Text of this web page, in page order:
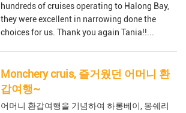
hundreds of cruises operating to Halong Bay,
they were excellent in narrowing done the
choices for us. Thank you again Tania!!...
Monchery cruis, 즐거웠던 어머니 환
갑여행~
어머니 환갑여행을 기념하여 하롱베이, 몽쉐리